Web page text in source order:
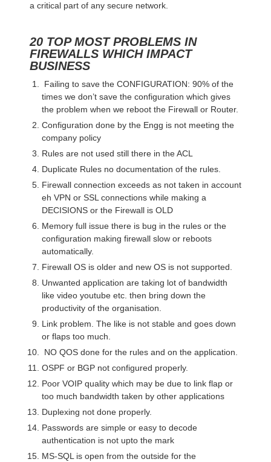
a critical part of any secure network.
20 TOP MOST PROBLEMS IN
FIREWALLS WHICH IMPACT
BUSINESS
Failing to save the CONFIGURATION: 90% of the
times we don’t save the configuration which gives
the problem when we reboot the Firewall or Router.
Configuration done by the Engg is not meeting the
company policy
Rules are not used still there in the ACL
Duplicate Rules no documentation of the rules.
Firewall connection exceeds as not taken in account
eh VPN or SSL connections while making a
DECISIONS or the Firewall is OLD
Memory full issue there is bug in the rules or the
configuration making firewall slow or reboots
automatically.
Firewall OS is older and new OS is not supported.
Unwanted application are taking lot of bandwidth
like video youtube etc. then bring down the
productivity of the organisation.
Link problem. The like is not stable and goes down
or flaps too much.
NO QOS done for the rules and on the application.
OSPF or BGP not configured properly.
Poor VOIP quality which may be due to link flap or
too much bandwidth taken by other applications
Duplexing not done properly.
Passwords are simple or easy to decode
authentication is not upto the mark
MS-SQL is open from the outside for the